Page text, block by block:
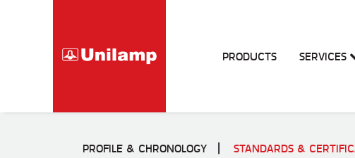
PRODUCTS SERVICES
PROFILE & CHRONOLOGY STANDARDS &